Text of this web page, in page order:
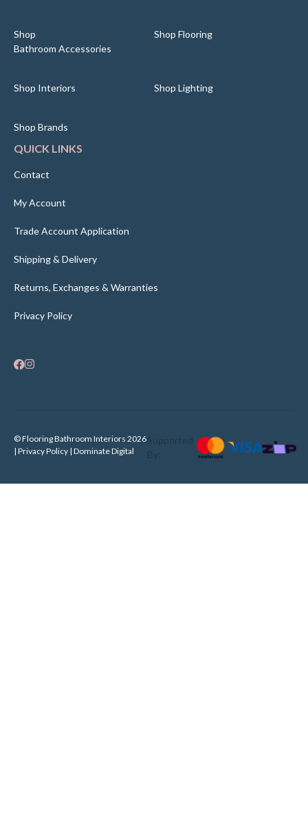
Shop
Bathroom Accessories
Shop Flooring
Shop Interiors Shop Lighting
Shop Brands
QUICK LINKS
Contact
My Account
Trade Account Application
Shipping & Delivery
Returns, Exchanges & Warranties
Privacy Policy
© Flooring Bathroom Interiors 2026
| Privacy Policy | Dominate Digital